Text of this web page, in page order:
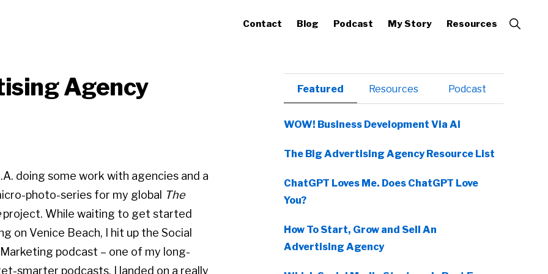
Contact Blog Podcast My Story Resources
Show
Search
Agency
doing some work with agencies and a
photo-series for my global The
project. While waiting to get started
on Venice Beach, I hit up the Social
podcast – one of my long-
smarter podcasts. I landed on a really
Primary
Sidebar
Featured Resources Podcast
WOW! Business Development Via AI
The Big Advertising Agency Resource List
ChatGPT Loves Me. Does ChatGPT Love
You?
How To Start, Grow and Sell An
Advertising Agency